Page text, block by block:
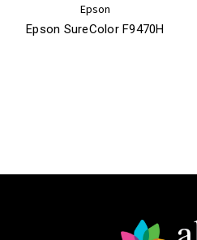
Epson
Epson SureColor F9470H